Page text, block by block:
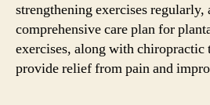
strengthening exercises regularly,
comprehensive care plan for
exercises, along with chiropractic
provide relief from pain and